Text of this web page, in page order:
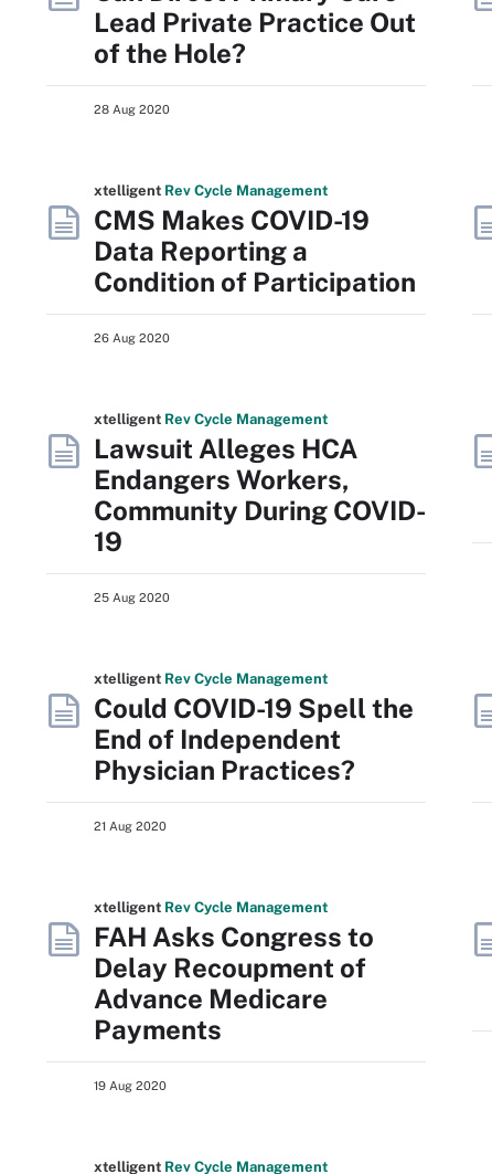
Lead Private Practice Out
of the Hole?
28 Aug 2020
xtelligent Rev Cycle Management
CMS Makes COVID-19
Data Reporting a
Condition of Participation
26 Aug 2020
xtelligent Rev Cycle Management
Lawsuit Alleges HCA
Endangers Workers,
Community During COVID-
19
25 Aug 2020
xtelligent Rev Cycle Management
Could COVID-19 Spell the
End of Independent
Physician Practices?
21 Aug 2020
xtelligent Rev Cycle Management
FAH Asks Congress to
Delay Recoupment of
Advance Medicare
Payments
19 Aug 2020
xtelligent Rev Cycle Management